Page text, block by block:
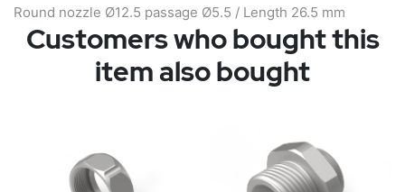
Round nozzle Ø12.5 passage Ø5.5 / Length 26.5 mm
Customers who bought this
item also bought